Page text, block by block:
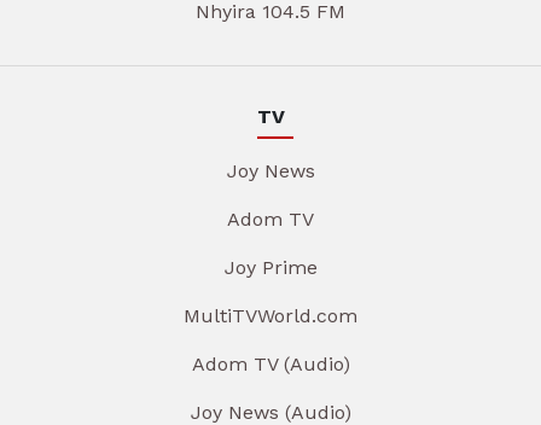
Nhyira 104.5 FM
TV
Joy News
Adom TV
Joy Prime
MultiTVWorld.com
Adom TV (Audio)
Joy News (Audio)